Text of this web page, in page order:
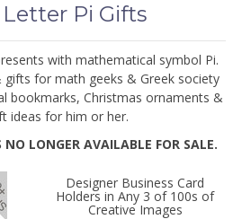
Pi Gifts
with mathematical symbol Pi.
gifts for math geeks & Greek society
bookmarks, Christmas ornaments &
ideas for him or her.
LONGER AVAILABLE FOR SALE.
Designer Business Card
Holders in Any 3 of 100s of
Creative Images